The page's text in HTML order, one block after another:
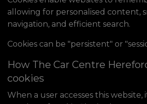
allowing for personalised content,
navigation, and efficient search.
Cookies can be "persistent" or
How The Car Centre
cookies
When a user accesses this website,